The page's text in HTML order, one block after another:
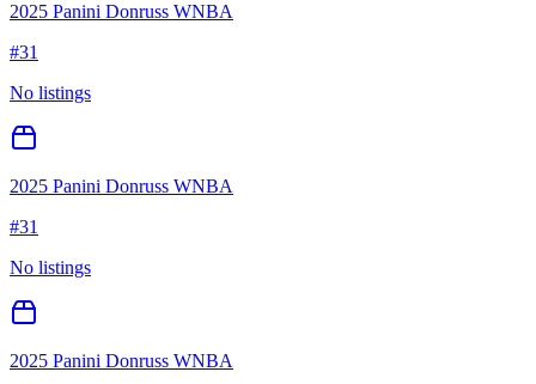
2025 Panini Donruss WNBA
#31
No listings
2025 Panini Donruss WNBA
#31
No listings
2025 Panini Donruss WNBA